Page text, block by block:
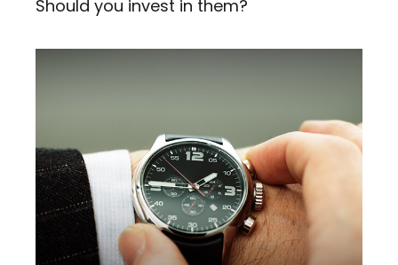
Should you invest in them?